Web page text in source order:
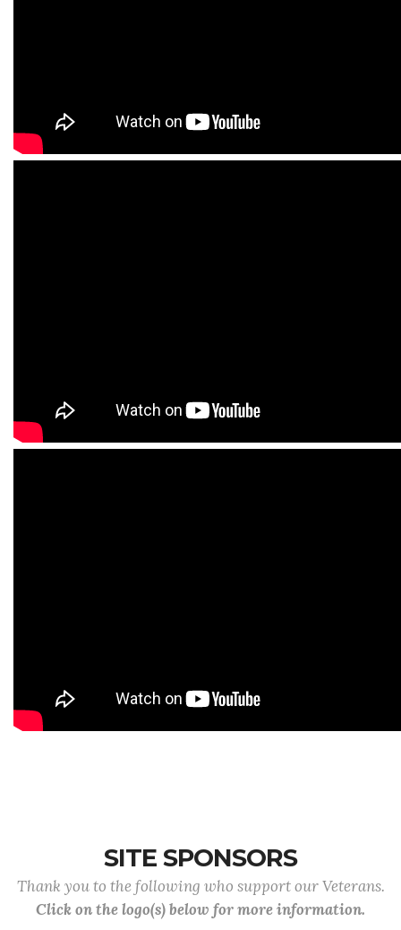
SITE SPONSORS
Thank you to the following who support our Veterans.
Click on the logo(s) below for more information.